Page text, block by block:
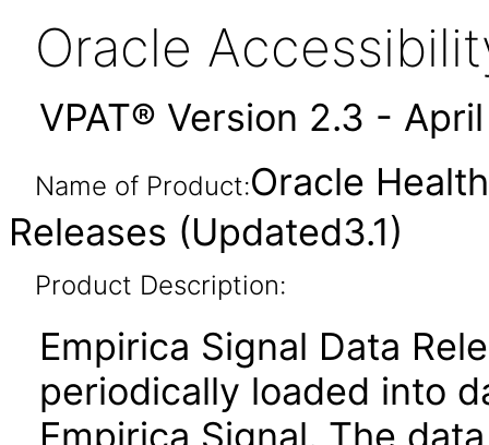
Oracle
VPAT® Version 2.3 -
Name of Product:Oracle
Releases (Updated3.1)
Product Description:
Empirica Signal Data
periodically loaded into
Empirica Signal. The